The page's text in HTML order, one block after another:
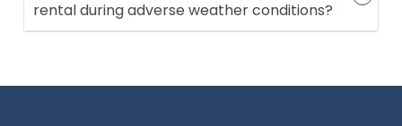
rental during adverse weather conditions?